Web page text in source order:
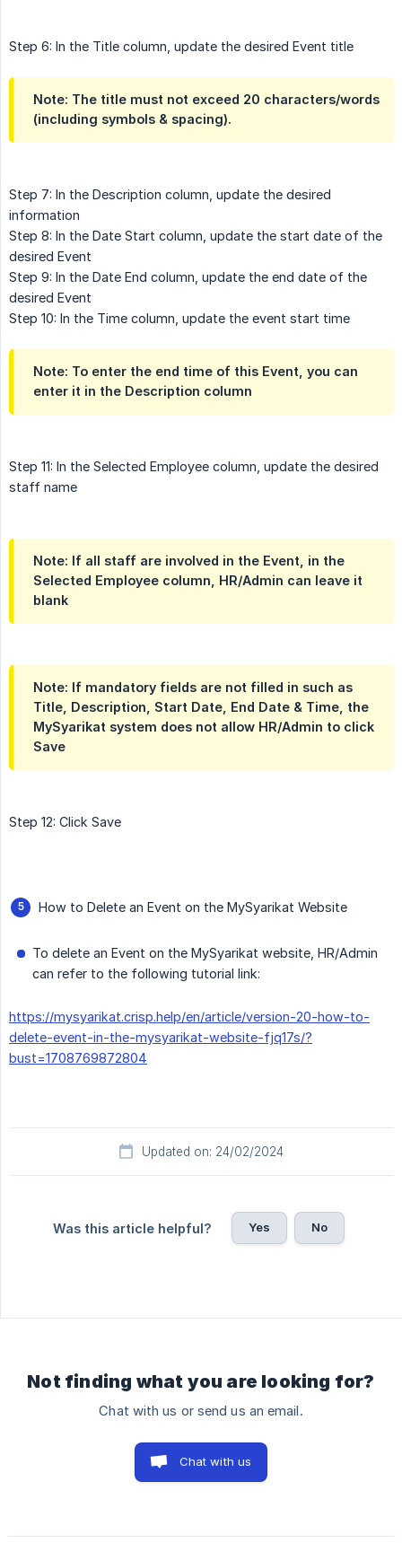
Step 6: In the Title column, update the desired Event title
Note: The title must not exceed 20 characters/words
(including symbols & spacing).
Step 7: In the Description column, update the desired
information
Step 8: In the Date Start column, update the start date of the
desired Event
Step 9: In the Date End column, update the end date of the
desired Event
Step 10: In the Time column, update the event start time
Note: To enter the end time of this Event, you can
enter it in the Description column
Step 11: In the Selected Employee column, update the desired
staff name
Note: If all staff are involved in the Event, in the
Selected Employee column, HR/Admin can leave it
blank
Note: If mandatory fields are not filled in such as
Title, Description, Start Date, End Date & Time, the
MySyarikat system does not allow HR/Admin to click
Save
Step 12: Click Save
How to Delete an Event on the MySyarikat Website
To delete an Event on the MySyarikat website, HR/Admin
can refer to the following tutorial link:
https://mysyarikat.crisp.help/en/article/version-20-how-to-
delete-event-in-the-mysyarikat-website-fjq17s/?
bust=1708769872804
Updated on: 24/02/2024
Was this article helpful? Yes No
Not finding what you are looking for?
Chat with us or send us an email.
Chat with us